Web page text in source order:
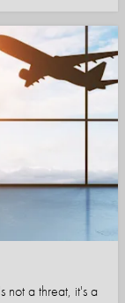
not a threat, it's a